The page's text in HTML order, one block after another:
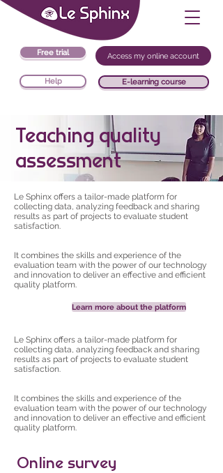
Free trial
Help
Access my online account
E-learning course
Teaching quality
assessment
Le Sphinx offers a tailor-made platform for
collecting data, analyzing feedback and sharing
results as part of projects to evaluate student
satisfaction.
It combines the skills and experience of the
evaluation team with the power of our technology
and innovation to deliver an effective and efficient
quality platform.
Learn more about the platform
Le Sphinx offers a tailor-made platform for
collecting data, analyzing feedback and sharing
results as part of projects to evaluate student
satisfaction.
It combines the skills and experience of the
evaluation team with the power of our technology
and innovation to deliver an effective and efficient
quality platform.
Online survey